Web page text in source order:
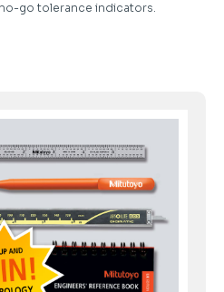
go tolerance indicators.